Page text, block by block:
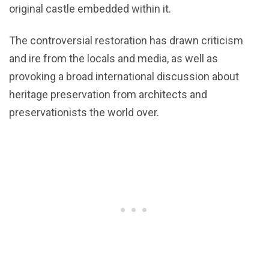
original castle embedded within it.
The controversial restoration has drawn criticism
and ire from the locals and media, as well as
provoking a broad international discussion about
heritage preservation from architects and
preservationists the world over.